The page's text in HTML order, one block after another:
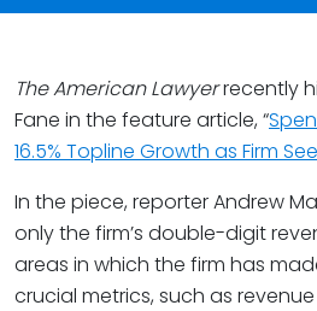
The American Lawyerrecently
Fane in the feature article, “
16.5% Topline Growth as Firm
In the piece, reporter Andrew
only the firm’s double-digit
areas in which the firm has
crucial metrics, such as